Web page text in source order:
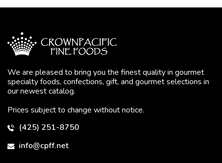
We are pleased to bring you the finest quality in gourmet
specialty foods, confections, gift, and gourmet selections in
our newest catalog.
Prices subject to change without notice.
(425) 251-8750
info@cpff.net